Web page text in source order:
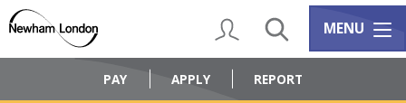
content
navigation
Logo:
My AccountSearch Services
MENU
PAY APPLY REPORT